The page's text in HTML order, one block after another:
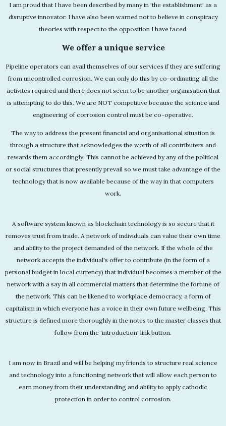
I am proud that I have been described by many in 'the establishment' as a
disruptive innovator. I have also been warned not to believe in conspiracy
theories with respect to the opposition I have faced.
We offer a unique service
Pipeline operators can avail themselves of our services if they are suffering
from uncontrolled corrosion. We can only do this by co-ordinating all the
activites required and there does not seem to be another organisation that
is attempting to do this. We are NOT competitive because the science and
engineering of corrosion control must be co-operative.
The way to address the present financial and organisational situation is
through a structure that acknowledges the worth of all contributers and
rewards them accordingly. This cannot be achieved by any of the political
or social structures that presently prevail so we must take advantage of the
technology that is now available because of the way in that computers
work.
A software system known as blockchain technology is so secure that it
removes trust from trade. A network of individuals can value their own time
and ability to the project demanded of the network. If the whole of the
network accepts the individual's offer to contribute (in the form of a
personal budget in local currency) that individual becomes a member of the
network with a say in all commercial matters that determine the fortune of
the network. This can be likened to workplace democracy, a form of
capitalism in which everyone has a voice in their own future wellbeing. This
structure is defined more thoroughly in the notes to the master classes that
follow from the 'introduction' link button.
I am now in Brazil and will be helping my friends to structure real science
and technology into a functioning network that will allow each person to
earn money from their understanding and ability to apply cathodic
protection in order to control corrosion.